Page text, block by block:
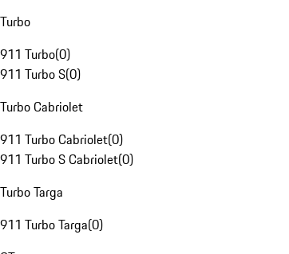
Turbo
911 Turbo(0)
911 Turbo S(0)
Turbo Cabriolet
911 Turbo Cabriolet(0)
911 Turbo S Cabriolet(0)
Turbo Targa
911 Turbo Targa(0)